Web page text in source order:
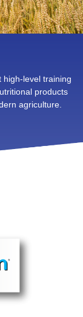
high-level training
products
agriculture.